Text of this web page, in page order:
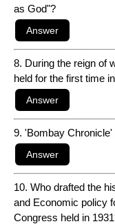
as God"?
8. During the reign of
held for the first time
9. 'Bombay
10. Who drafted the
and Economic policy
Congress held in